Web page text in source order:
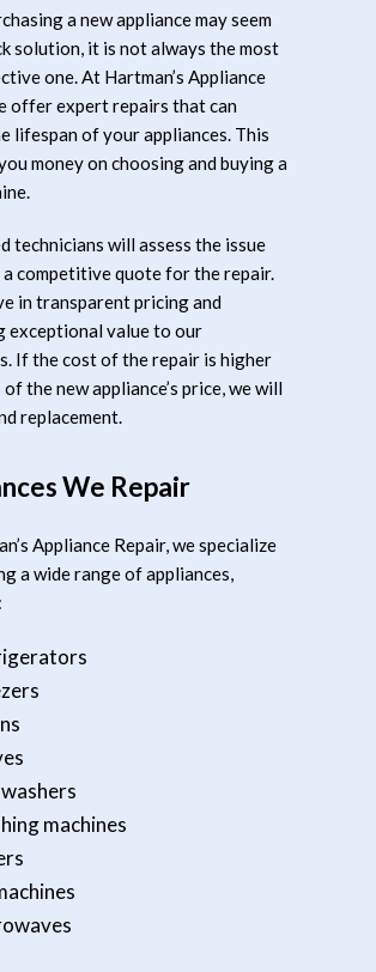
a new appliance may seem
solution, it is not always the most
one. At Hartman’s Appliance
offer expert repairs that can
lifespan of your appliances. This
money on choosing and buying a
technicians will assess the issue
competitive quote for the repair.
in transparent pricing and
exceptional value to our
If the cost of the repair is higher
the new appliance’s price, we will
replacement.
We Repair
Appliance Repair, we specialize
a wide range of appliances,
machines